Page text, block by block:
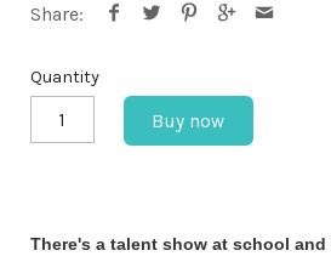
Share:
Quantity
Buy now
There's a talent show at school